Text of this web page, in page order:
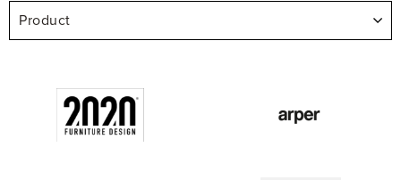
Product